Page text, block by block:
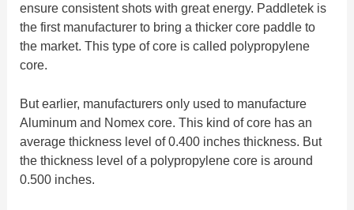
ensure consistent shots with great energy. Paddletek is
the first manufacturer to bring a thicker core paddle to
the market. This type of core is called polypropylene
core.
But earlier, manufacturers only used to manufacture
Aluminum and Nomex core. This kind of core has an
average thickness level of 0.400 inches thickness. But
the thickness level of a polypropylene core is around
0.500 inches.